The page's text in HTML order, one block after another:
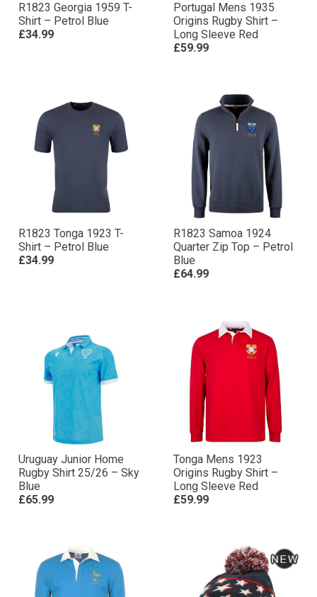
R1823 Georgia 1959 T-
Shirt – Petrol Blue
£34.99
Portugal Mens 1935
Origins Rugby Shirt –
Long Sleeve Red
£59.99
R1823 Tonga 1923 T-
Shirt – Petrol Blue
£34.99
R1823 Samoa 1924
Quarter Zip Top – Petrol
Blue
£64.99
Uruguay Junior Home
Rugby Shirt 25/26 – Sky
Blue
£65.99
Tonga Mens 1923
Origins Rugby Shirt –
Long Sleeve Red
£59.99